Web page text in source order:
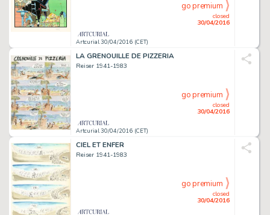
Artcurial 30/04/2016 (CET)
closed
30/04/2016
go premium
LA GRENOUILLE DE PIZZERIA
Reiser 1941-1983
Artcurial 30/04/2016 (CET)
closed
30/04/2016
go premium
CIEL ET ENFER
Reiser 1941-1983
closed
30/04/2016
go premium